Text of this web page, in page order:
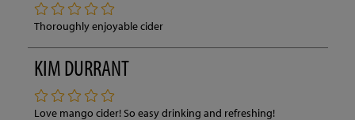
Thoroughly enjoyable cider
KIM DURRANT
Love mango cider! So easy drinking and refreshing!